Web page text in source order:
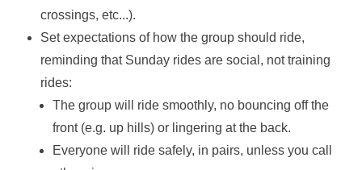
crossings, etc...).
Set expectations of how the group should ride,
reminding that Sunday rides are social, not training
rides:
The group will ride smoothly, no bouncing off the
front (e.g. up hills) or lingering at the back.
Everyone will ride safely, in pairs, unless you call